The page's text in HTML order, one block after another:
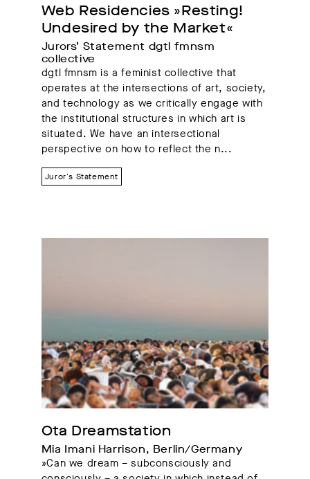
Web Residencies »Resting!
Undesired by the Market«
Jurors’ Statement dgtl fmnsm
collective
dgtl fmnsm is a feminist collective that
operates at the intersections of art, society,
and technology as we critically engage with
the institutional structures in which art is
situated. We have an intersectional
perspective on how to reflect the n...
Juror's Statement
Ota Dreamstation
Mia Imani Harrison, Berlin/Germany
»Can we dream – subconsciously and